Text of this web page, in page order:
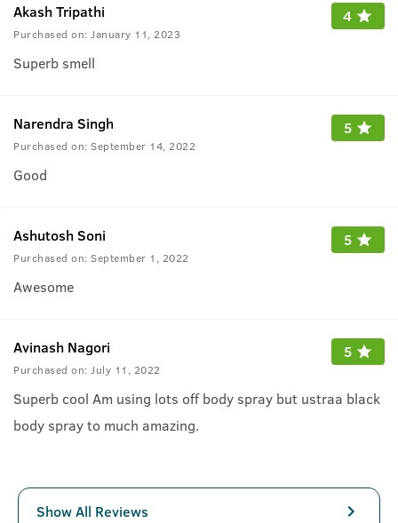
Akash Tripathi
Purchased on: January 11, 2023
4
Superb smell
Narendra Singh
Purchased on: September 14, 2022
5
Good
Ashutosh Soni
Purchased on: September 1, 2022
5
Awesome
Avinash Nagori
Purchased on: July 11, 2022
5
Superb cool Am using lots off body spray but ustraa black
body spray to much amazing.
Show All Reviews